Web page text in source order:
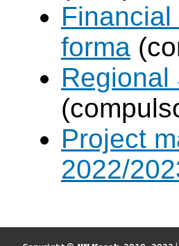
forma
Regional
Project
2022/